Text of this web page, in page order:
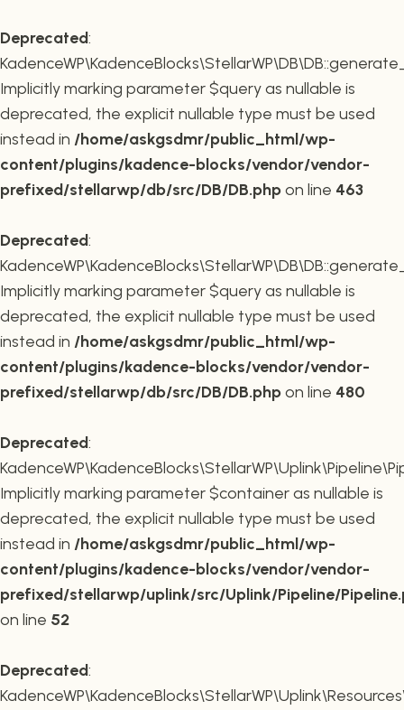
Deprecated:
Implicitly marking parameter $query as nullable is
deprecated, the explicit nullable type must be used
instead in /home/askgsdmr/public_html/wp-
content/plugins/kadence-blocks/vendor/vendor-
prefixed/stellarwp/db/src/DB/DB.phpon line 463
Deprecated:
Implicitly marking parameter $query as nullable is
deprecated, the explicit nullable type must be used
instead in /home/askgsdmr/public_html/wp-
content/plugins/kadence-blocks/vendor/vendor-
prefixed/stellarwp/db/src/DB/DB.phpon line 480
Deprecated:
Implicitly marking parameter $container as nullable is
deprecated, the explicit nullable type must be used
instead in /home/askgsdmr/public_html/wp-
content/plugins/kadence-blocks/vendor/vendor-
prefixed/stellarwp/uplink/src/Uplink/Pipeline/
on line 52
Deprecated: